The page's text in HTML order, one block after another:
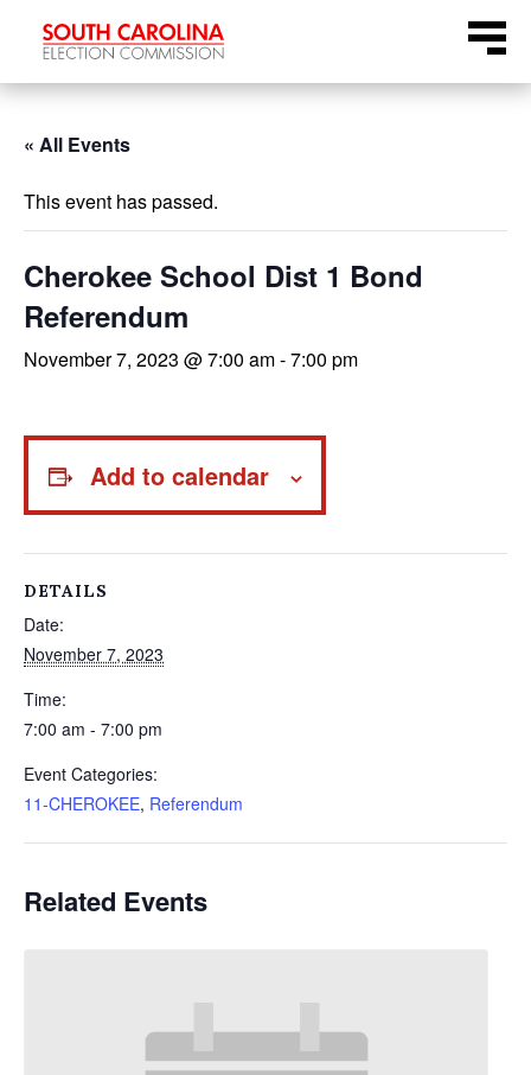
Menu
« All Events
This event has passed.
Cherokee School Dist 1 Bond
Referendum
November 7, 2023 @ 7:00 am-7:00 pm
Add to calendar
DETAILS
Date:
November 7, 2023
Time:
7:00 am - 7:00 pm
Event Categories:
11-CHEROKEE, Referendum
Related Events